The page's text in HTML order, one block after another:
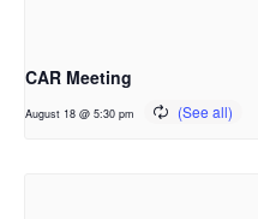
CAR Meeting
August 18 @ 5:30 pm